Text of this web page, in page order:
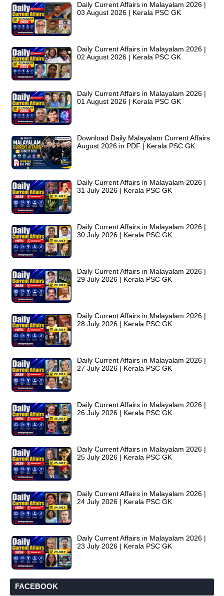
Daily Current Affairs in Malayalam 2026 |
03 August 2026 | Kerala PSC GK
Daily Current Affairs in Malayalam 2026 |
02 August 2026 | Kerala PSC GK
Daily Current Affairs in Malayalam 2026 |
01 August 2026 | Kerala PSC GK
Download Daily Malayalam Current Affairs
August 2026 in PDF | Kerala PSC GK
Daily Current Affairs in Malayalam 2026 |
31 July 2026 | Kerala PSC GK
Daily Current Affairs in Malayalam 2026 |
30 July 2026 | Kerala PSC GK
Daily Current Affairs in Malayalam 2026 |
29 July 2026 | Kerala PSC GK
Daily Current Affairs in Malayalam 2026 |
28 July 2026 | Kerala PSC GK
Daily Current Affairs in Malayalam 2026 |
27 July 2026 | Kerala PSC GK
Daily Current Affairs in Malayalam 2026 |
26 July 2026 | Kerala PSC GK
Daily Current Affairs in Malayalam 2026 |
25 July 2026 | Kerala PSC GK
Daily Current Affairs in Malayalam 2026 |
24 July 2026 | Kerala PSC GK
Daily Current Affairs in Malayalam 2026 |
23 July 2026 | Kerala PSC GK
FACEBOOK